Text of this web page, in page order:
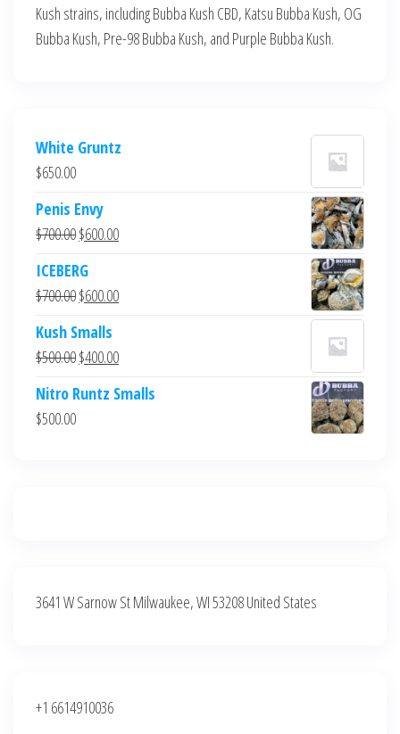
Kush strains, including Bubba Kush CBD, Katsu Bubba Kush, OG
Bubba Kush, Pre-98 Bubba Kush, and Purple Bubba Kush.
White Gruntz
$650.00
Penis Envy
$700.00Original
was:
$700.00.
$600.00Current
$600.00.
ICEBERG
$700.00Original
was:
$700.00.
$600.00Current
$600.00.
Kush Smalls
$500.00Original
was:
$400.00Current
is:
Nitro Runtz Smalls
$500.00
3641 W Sarnow St Milwaukee, WI 53208 United States
+1 6614910036